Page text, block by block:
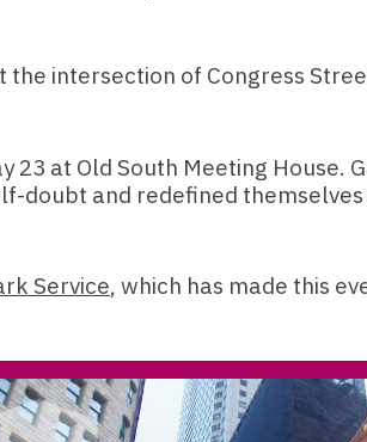
intersection of Congress
23 at Old South Meeting House.
doubt and redefined
Service, which has made this